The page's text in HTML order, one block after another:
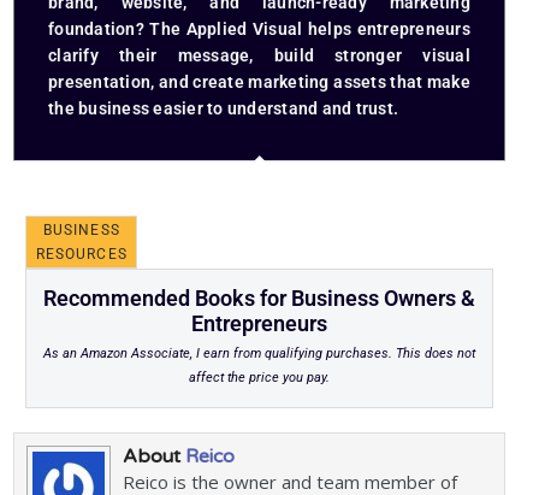
foundation? The Applied Visual helps entrepreneurs
clarify their message, build stronger visual
presentation, and create marketing assets that make
the business easier to understand and trust.
BUSINESS
RESOURCES
Recommended Books for Business Owners &
Entrepreneurs
As an Amazon Associate, I earn from qualifying purchases. This does not
affect the price you pay.
About Reico
Reico is the owner and team member of